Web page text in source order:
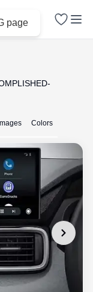
Images Colors
page